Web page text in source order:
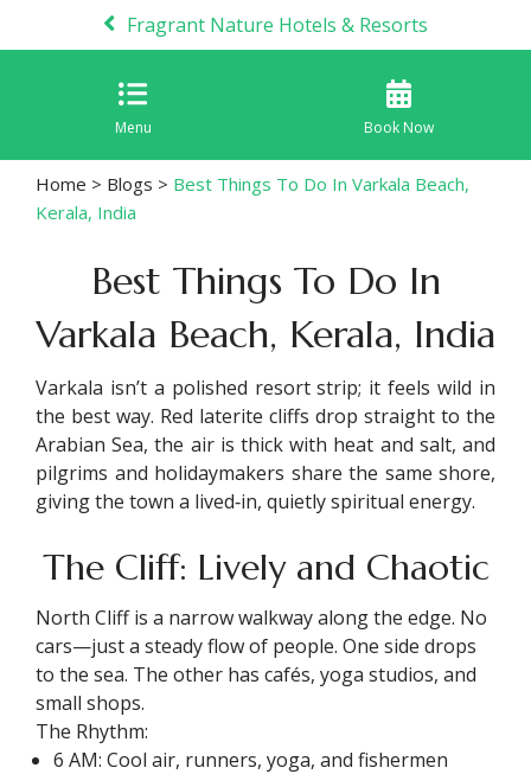
Fragrant Nature Hotels & Resorts
Menu Book Now
Home > Blogs > Best Things To Do In Varkala Beach,
Kerala, India
Best Things To Do In
Varkala Beach, Kerala, India
Varkala isn’t a polished resort strip; it feels wild in
the best way. Red laterite cliffs drop straight to the
Arabian Sea, the air is thick with heat and salt, and
pilgrims and holidaymakers share the same shore,
giving the town a lived‑in, quietly spiritual energy.
The Cliff: Lively and Chaotic
North Cliff is a narrow walkway along the edge. No
cars—just a steady flow of people. One side drops
to the sea. The other has cafés, yoga studios, and
small shops.
The Rhythm:
6 AM: Cool air, runners, yoga, and fishermen